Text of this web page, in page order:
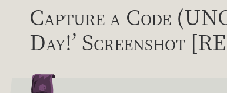
Capture a Code
Day!’ Screenshot